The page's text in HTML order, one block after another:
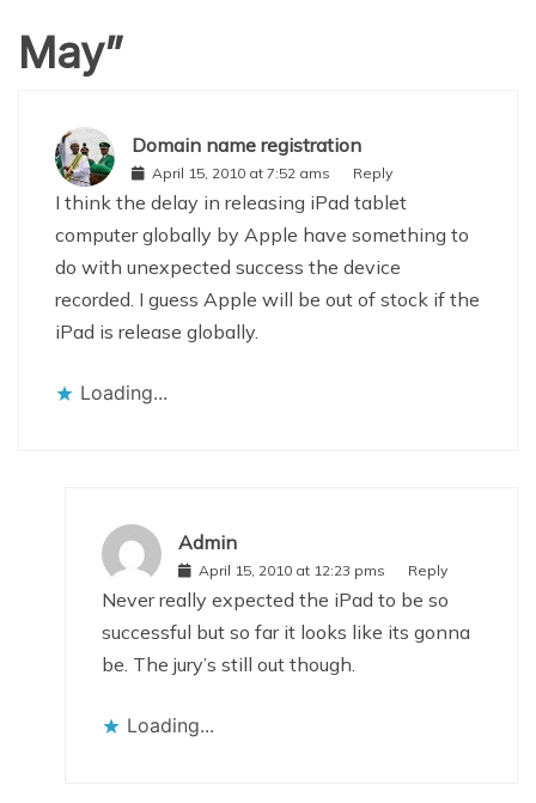
May”
Domain name registration
April 15, 2010 at 7:52 ams Reply
I think the delay in releasing iPad tablet
computer globally by Apple have something to
do with unexpected success the device
recorded. I guess Apple will be out of stock if the
iPad is release globally.
Loading...
Admin
April 15, 2010 at 12:23 pms Reply
Never really expected the iPad to be so
successful but so far it looks like its gonna
be. The jury’s still out though.
Loading...